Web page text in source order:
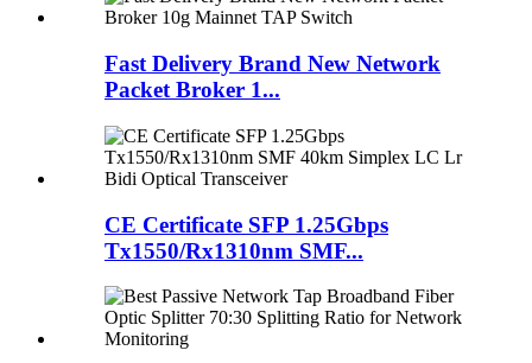
Fast Delivery Brand New Network
Packet Broker 1...
CE Certificate SFP 1.25Gbps
Tx1550/Rx1310nm SMF...